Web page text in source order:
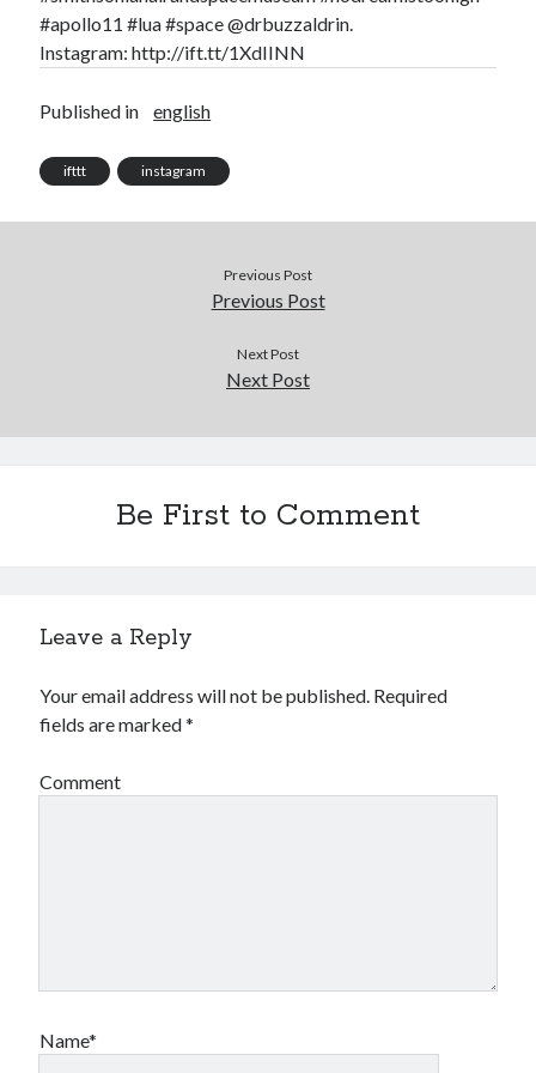
Douglas Adams on the English–American cultural divide over “heroes”
Drawing: chibi in 2 heads proportion
a page that downloads itself
3 keys and knob keyboard
Expedition in the Red Sea, 1963
#apollo11 #lua #space @drbuzzaldrin.
Instagram: http://ift.tt/1XdIINN
Published in english
ifttt instagram
Previous Post
Previous Post
Next Post
Next Post
Be First to Comment
Leave a Reply
Your email address will not be published. Required
fields are marked*
Comment
Name*